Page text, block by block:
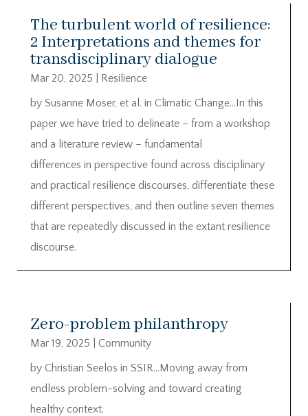
The turbulent world of resilience:
2 Interpretations and themes for
transdisciplinary dialogue
Mar 20, 2025
Resilience
by Susanne Moser, et al. in Climatic Change…In this
paper we have tried to delineate – from a workshop
and a literature review – fundamental
differences in perspective found across disciplinary
and practical resilience discourses, differentiate these
different perspectives, and then outline seven themes
that are repeatedly discussed in the extant resilience
discourse.
Zero-problem philanthropy
Mar 19, 2025
Community
by Christian Seelos in SSIR…Moving away from
endless problem-solving and toward creating
healthy context.